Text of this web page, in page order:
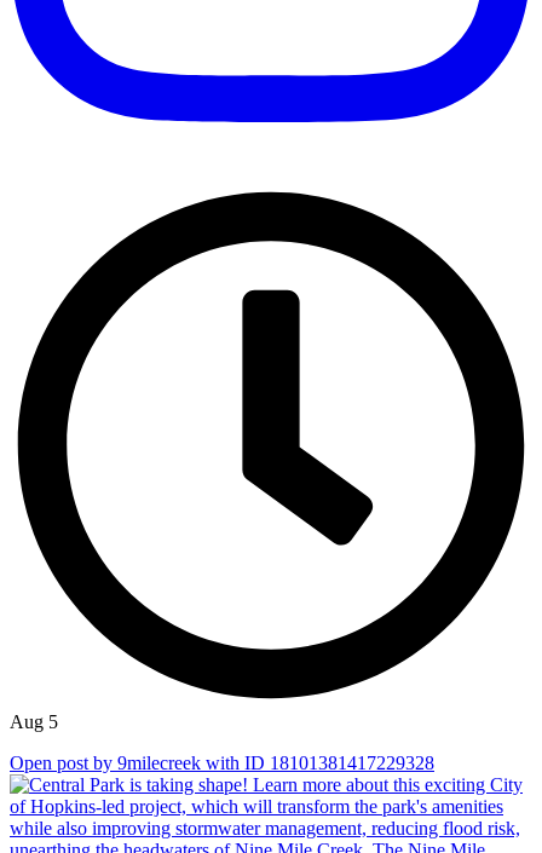
Aug 5
Open post by 9milecreek with ID 18101381417229328